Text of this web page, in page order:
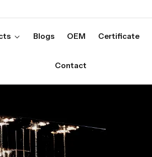
Blogs OEM Certificate
Contact